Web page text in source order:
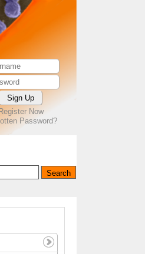
Register Now
Password?